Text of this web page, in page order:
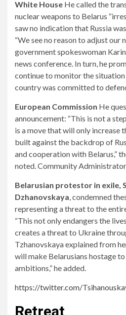
White House He called the
nuclear weapons to Belarus
saw no indication that Russia
“We see no reason to adjust our
government spokeswoman
news conference. In turn, he
continue to monitor the
country was committed to
European Commission He
announcement: “This is not a
is a move that will only increase
built against the backdrop of
and cooperation with Belarus,”
noted. Community
Belarusian protestor in exile,
Dzhanovskaya, condemned
representing a threat to the
“This not only endangers the
creates a threat to Ukraine
Tzhanovskaya explained from
will make Belarusians hostage
ambitions,” he added.
https://twitter.com/
Retreat